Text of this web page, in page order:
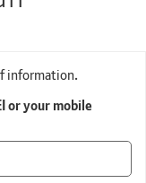
information.
or your mobile